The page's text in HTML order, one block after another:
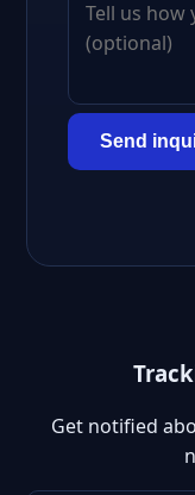
Send
Get notified